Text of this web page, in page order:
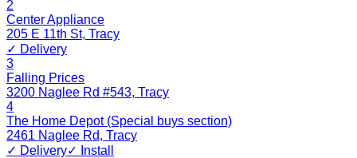
2
Center Appliance
205 E 11th St, Tracy
✓ Delivery
3
Falling Prices
3200 Naglee Rd #543, Tracy
4
The Home Depot (Special buys section)
2461 Naglee Rd, Tracy
✓ Delivery✓ Install